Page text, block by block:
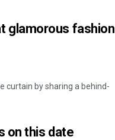
glamorous fashion
curtain by sharing a behind-
on this date
Behera